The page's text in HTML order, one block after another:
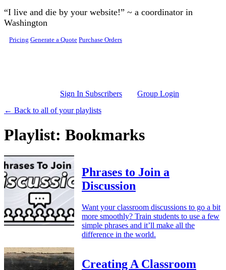
Skip to main content
“I live and die by your website!” ~ a coordinator in
Washington
Pricing Generate a Quote Purchase Orders
Sign In Subscribers
Group Login
← Back to all of your playlists
Playlist: Bookmarks
Phrases to Join a
Discussion
Want your classroom discussions to go a bit
more smoothly? Train students to use a few
simple phrases and it’ll make all the
difference in the world.
Creating A Classroom